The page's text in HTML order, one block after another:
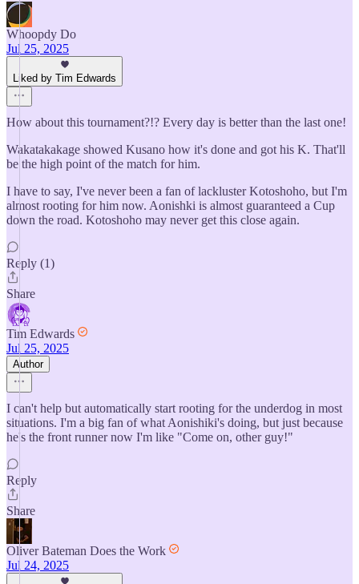
Whoopdy Do
Jul 25, 2025
Liked by Tim Edwards
How about this tournament?!? Every day is better than the last one!
Wakatakakage showed Kusano how it's done and got his K. That'll
be the high point of the match for him.
I have to say, I've never been a fan of lackluster Kotoshoho, but I'm
almost rooting for him now. Aonishki is almost guaranteed a Cup
down the road. Kotoshoho may never get this close again.
Reply (1)
Share
Tim Edwards
Jul 25, 2025
Author
I can't help but automatically start rooting for the underdog in most
situations. I'm a big fan of what Aonishiki's doing, but just because
he's the front runner now I'm like "Come on, other guy!"
Reply
Share
Oliver Bateman Does the Work
Jul 24, 2025